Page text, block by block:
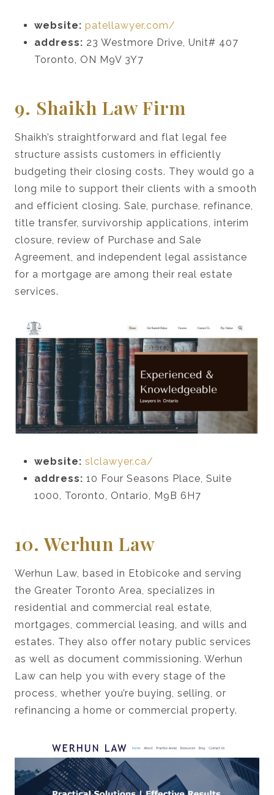
website: patellawyer.com/
address: 23 Westmore Drive, Unit# 407
Toronto, ON M9V 3Y7
9. Shaikh Law Firm
Shaikh’s straightforward and flat legal fee
structure assists customers in efficiently
budgeting their closing costs. They would go a
long mile to support their clients with a smooth
and efficient closing. Sale, purchase, refinance,
title transfer, survivorship applications, interim
closure, review of Purchase and Sale
Agreement, and independent legal assistance
for a mortgage are among their real estate
services.
website: slclawyer.ca/
address: 10 Four Seasons Place, Suite
1000, Toronto, Ontario, M9B 6H7
10. Werhun Law
Werhun Law, based in Etobicoke and serving
the Greater Toronto Area, specializes in
residential and commercial real estate,
mortgages, commercial leasing, and wills and
estates. They also offer notary public services
as well as document commissioning. Werhun
Law can help you with every stage of the
process, whether you’re buying, selling, or
refinancing a home or commercial property.